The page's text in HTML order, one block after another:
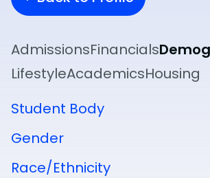
AdmissionsFinancials
LifestyleAcademicsHousing
Student Body
Gender
Race/Ethnicity